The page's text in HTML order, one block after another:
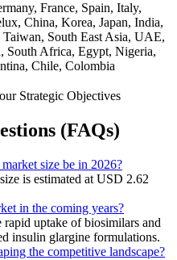
France, Spain, Italy,
China, Korea, Japan, India,
South East Asia, UAE,
South Africa, Egypt, Nigeria,
Chile, Colombia
Strategic Objectives
(FAQs)
size be in 2026?
is estimated at USD 2.62
in the coming years?
uptake of biosimilars and
insulin glargine formulations.
the competitive landscape?